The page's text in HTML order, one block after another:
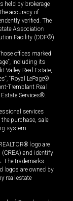
held by brokerage
accuracy of
verified. The
Association
Facility (DDF®).
offices marked
including its
Valley Real Estate,
“Royal LePage®
Tremblant Real
Estate Services®.
services
the purchase, sale
system.
logo are
(CREA) and identify
The trademarks
logos are owned by
real estate